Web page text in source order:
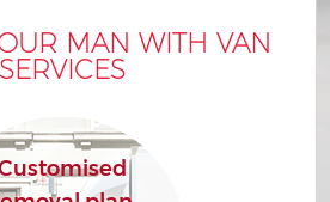
MAN WITH VAN
SERVICES